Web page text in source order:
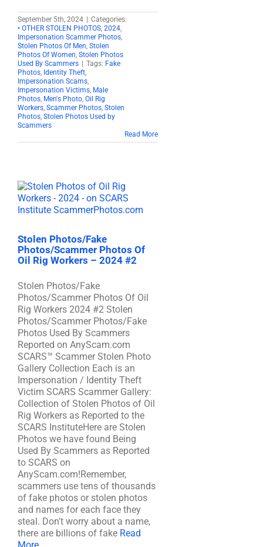
September 5th, 2024
Categories:
• OTHER STOLEN PHOTOS, 2024,
Impersonation Scammer Photos,
Stolen Photos Of Men, Stolen
Photos Of Women, Stolen Photos
Used By Scammers
Tags: Fake
Photos, Identity Theft,
Impersonation Scams,
Impersonation Victims, Male
Photos, Men's Photo, Oil Rig
Workers, Scammer Photos, Stolen
Photos, Stolen Photos Used by
Scammers
Read More
Stolen Photos/Fake
Photos/Scammer Photos Of
Oil Rig Workers – 2024 #2
Stolen Photos/Fake
Photos/Scammer Photos Of Oil
Rig Workers 2024 #2 Stolen
Photos/Scammer Photos/Fake
Photos Used By Scammers
Reported on AnyScam.com
SCARS™ Scammer Stolen Photo
Gallery Collection Each is an
Impersonation / Identity Theft
Victim SCARS Scammer Gallery:
Collection of Stolen Photos of Oil
Rig Workers as Reported to the
SCARS InstituteHere are Stolen
Photos we have found Being
Used By Scammers as Reported
to SCARS on
AnyScam.com!Remember,
scammers use tens of thousands
of fake photos or stolen photos
and names for each face they
steal. Don't worry about a name,
there are billions of fake Read